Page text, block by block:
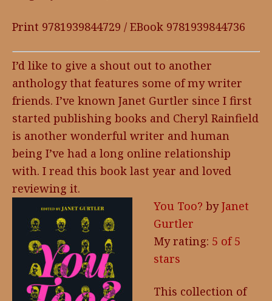
Print 9781939844729 / EBook 9781939844736
I’d like to give a shout out to another
anthology that features some of my writer
friends. I’ve known Janet Gurtler since I first
started publishing books and Cheryl Rainfield
is another wonderful writer and human
being I’ve had a long online relationship
with. I read this book last year and loved
reviewing it.
You Too? byJanet
Gurtler
My rating: 5 of 5
stars
This collection of